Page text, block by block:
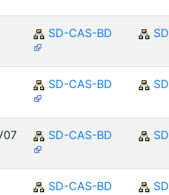
SD-CAS-BD SD
SD-CAS-BD SD
SD-CAS-BD SD
SD-CAS-BD SD